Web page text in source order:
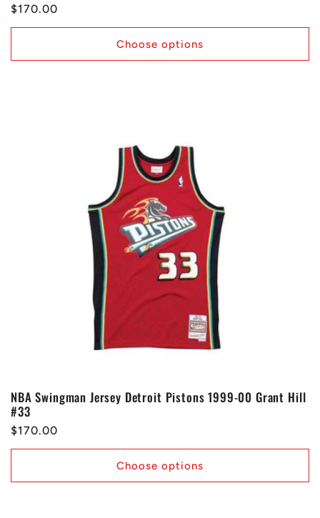
Regular
price
$170.00
Choose options
NBA Swingman Jersey Detroit Pistons 1999-00 Grant Hill
#33
Regular
price
$170.00
Choose options